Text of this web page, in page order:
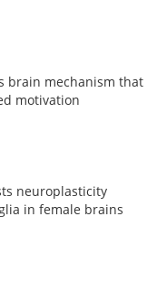
brain mechanism that
motivation
neuroplasticity
in female brains